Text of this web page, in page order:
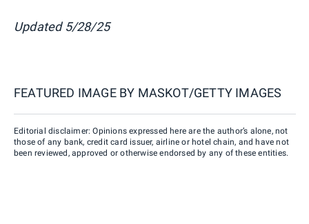
Updated 5/28/25
FEATURED IMAGE BY MASKOT/GETTY IMAGES
Editorial disclaimer: Opinions expressed here are the author’s alone, not
those of any bank, credit card issuer, airline or hotel chain, and have not
been reviewed, approved or otherwise endorsed by any of these entities.